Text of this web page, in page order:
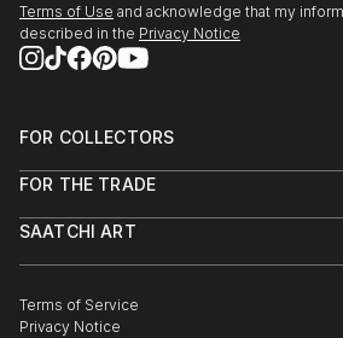
Terms of Use and acknowledge that my
described in the Privacy Notice
FOR COLLECTORS
Help Center
Commissions
Gift Card
FOR THE TRADE
Trade Program
Healthcare
Multi Family & Residential
SAATCHI ART
The Other Art Fair
Sell on Saatchi Art
Terms of Service
Privacy Notice